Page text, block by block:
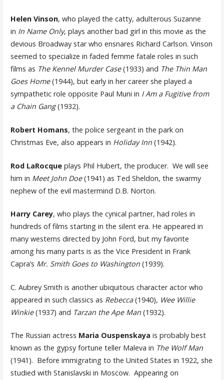
Helen Vinson, who played the catty, adulterous Suzanne
in In Name Only, plays another bad girl in this movie as the
devious Broadway star who ensnares Richard Carlson. Vinson
seemed to specialize in faded femme fatale roles in such
films as The Kennel Murder Case(1933) and The Thin Man
Goes Home(1944), but early in her career she played a
sympathetic role opposite Paul Muni in I Am a Fugitive from
a Chain Gang(1932).
Robert Homans, the police sergeant in the park on
Christmas Eve, also appears in Holiday Inn(1942).
Rod LaRocqueplays Phil Hubert, the producer. We will see
him in Meet John Doe(1941) as Ted Sheldon, the swarmy
nephew of the evil mastermind D.B. Norton.
Harry Carey, who plays the cynical partner, had roles in
hundreds of films starting in the silent era. He appeared in
many westerns directed by John Ford, but my favorite
among his many parts is as the Vice President in Frank
Capra’s Mr. Smith Goes to Washington(1939).
C. Aubrey Smith is another ubiquitous character actor who
appeared in such classics as Rebecca(1940), Wee Willie
Winkie(1937) and Tarzan the Ape Man(1932).
The Russian actress Maria Ouspenskaya is probably best
known as the gypsy fortune teller Maleva in The Wolf Man
(1941). Before immigrating to the United States in 1922, she
studied with Stanislavski in Moscow. Appearing on